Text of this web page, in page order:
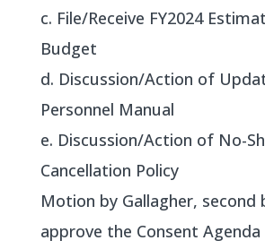
c. File/Receive FY2024
Budget
d. Discussion/Action of
Personnel Manual
e. Discussion/Action of No-
Cancellation Policy
Motion by Gallagher, second
approve the Consent Agenda